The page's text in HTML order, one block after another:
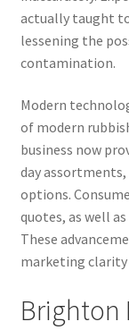
actually taught
lessening the
contamination.
Modern
of modern
business now
day
options.
quotes, as well
These
marketing
Brighton